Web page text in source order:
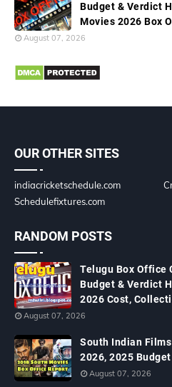
Budget & Verdict
Movies 2026 Box
August 07, 2026
OUR OTHER SITES
indiacricketschedule.com
Schedulefixtures.com
RANDOM POSTS
Telugu Box Office
Budget & Verdict
2026 Cost,
August 07, 2026
South Indian
2026, 2025
August 07, 2026